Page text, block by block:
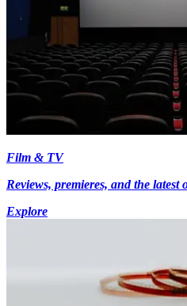
Film & TV
Reviews, premieres, and the latest
Explore